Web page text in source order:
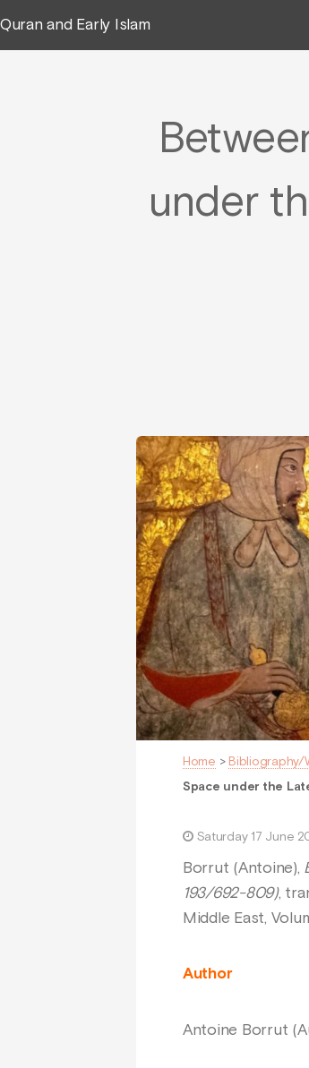
Quran and Early Islam
under
Home > Bibliography/
Space under the
Saturday 17 June
Borrut (Antoine),
193/692-809),
Middle East,
Author
Antoine Borrut